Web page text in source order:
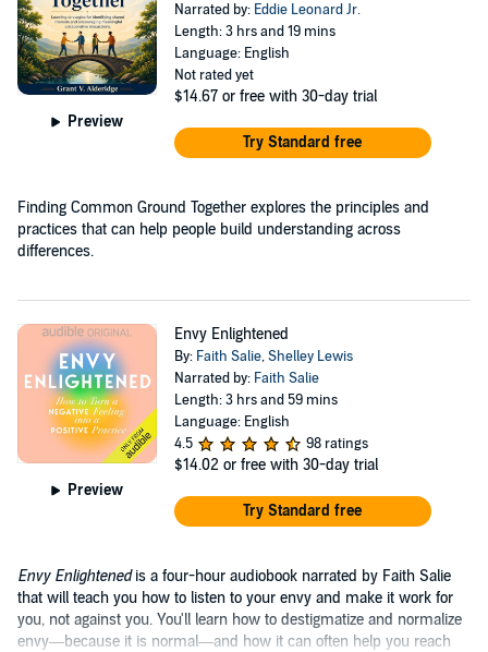
Preview
Narrated by: Eddie Leonard Jr.
Length: 3 hrs and 19 mins
Language: English
Not rated yet
$14.67 or free with 30-day trial
Try Standard free
Finding Common Ground Together explores the principles and
practices that can help people build understanding across
differences.
Preview
Envy Enlightened
By: Faith Salie,Shelley Lewis
Narrated by: Faith Salie
Length: 3 hrs and 59 mins
Language: English
4.5
98 ratings
$14.02 or free with 30-day trial
Try Standard free
Envy Enlightenedis a four-hour audiobook narrated by Faith Salie
that will teach you how to listen to your envy and make it work for
you, not against you. You'll learn how to destigmatize and normalize
envy—because it is normal—and how it can often help you reach